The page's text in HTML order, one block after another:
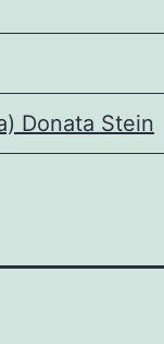
Donata Stein